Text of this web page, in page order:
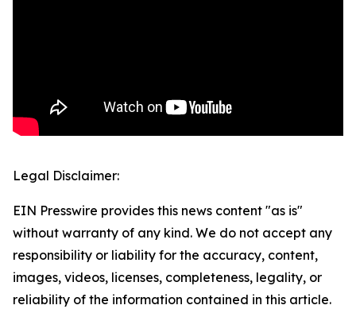
Legal Disclaimer:
EIN Presswire provides this news content "as is"
without warranty of any kind. We do not accept any
responsibility or liability for the accuracy, content,
images, videos, licenses, completeness, legality, or
reliability of the information contained in this article.